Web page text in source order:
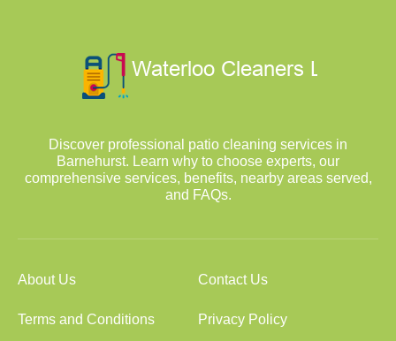
Discover professional patio cleaning services in
Barnehurst. Learn why to choose experts, our
comprehensive services, benefits, nearby areas served,
and FAQs.
About Us Contact Us
Terms and Conditions Privacy Policy